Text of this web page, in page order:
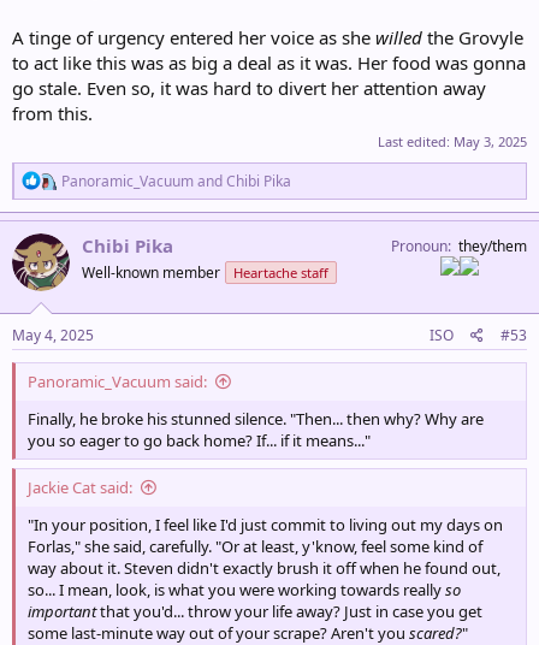
A tinge of urgency entered her voice as she willed the Grovyle
to act like this was as big a deal as it was. Her food was gonna
go stale. Even so, it was hard to divert her attention away
from this.
Last edited: May 3, 2025
R
e
a
c
t
i
n
s
:
Panoramic_VacuumandChibi Pika
Chibi Pika
Well-known member Heartache staff
Pronoun they/them
May 4, 2025 ISO #53
Panoramic_Vacuum said:
Finally, he broke his stunned silence. "Then... then why? Why are
you so eager to go back home? If... if it means..."
Jackie Cat said:
"In your position, I feel like I'd just commit to living out my days on
Forlas," she said, carefully. "Or at least, y'know, feel some kind of
way about it. Steven didn't exactly brush it off when he found out,
so... I mean, look, is what you were working towards reallyso
importantthat you'd... throw your life away? Just in case you get
some last-minute way out of your scrape? Aren't you scared?"